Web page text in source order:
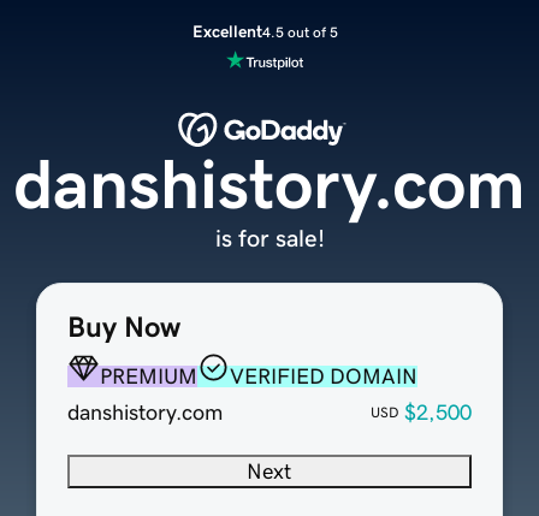
Excellent4.5 out of 5
Buy Now
PREMIUM
VERIFIED DOMAIN
danshistory.com
USD $2,500
Next
danshistory.com
is for sale!